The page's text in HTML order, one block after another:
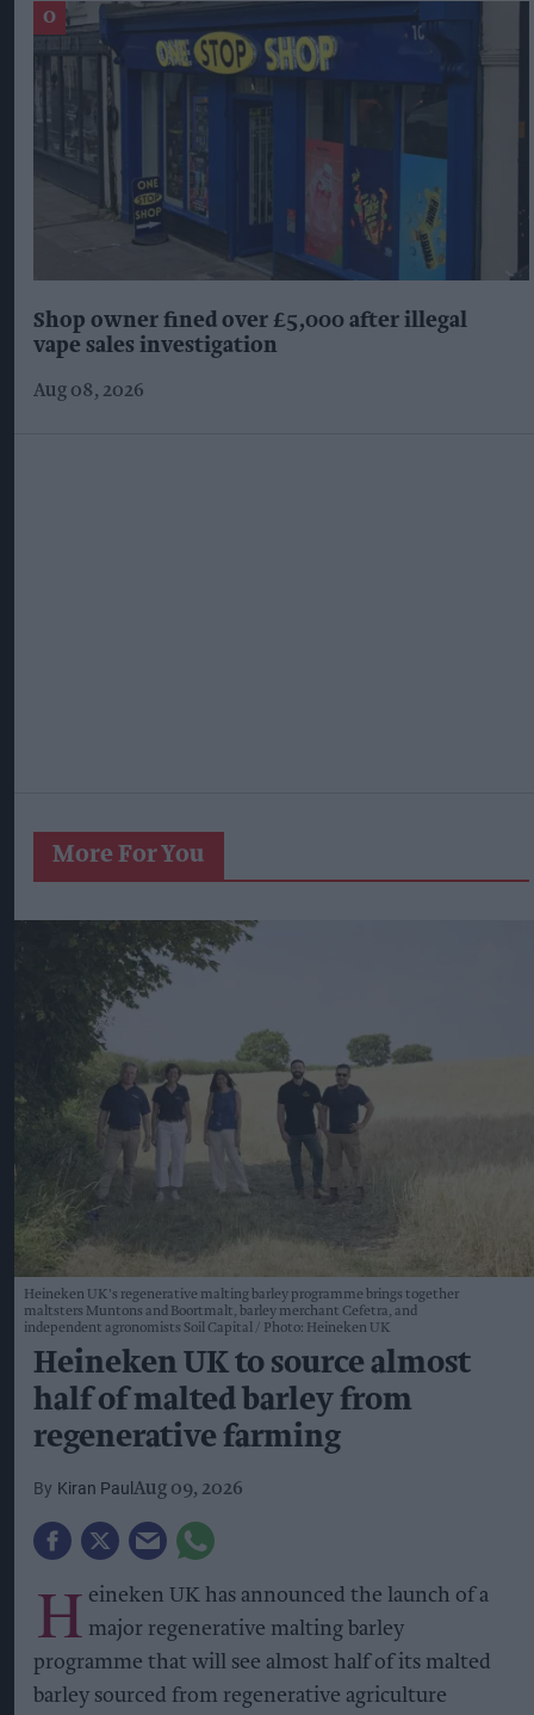
Shop owner fined over £5,000 after illegal
vape sales investigation
Aug 08, 2026
More For You
Heineken UK's regenerative malting barley programme brings together
maltsters Muntons and Boortmalt, barley merchant Cefetra, and
independent agronomists Soil Capital
Photo: Heineken UK
Heineken UK to source almost
half of malted barley from
regenerative farming
Kiran Paul Aug 09, 2026
H eineken UK has announced the launch of a
major regenerative malting barley
programme that will see almost half of its malted
barley sourced from regenerative agriculture